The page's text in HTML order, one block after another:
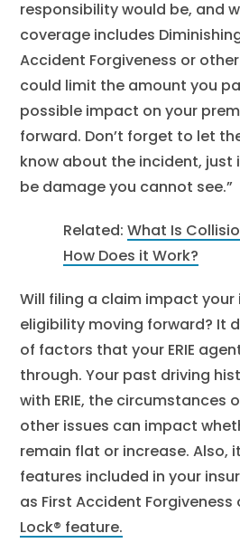
responsibility would be, and
coverage includes
Accident Forgiveness or
could limit the amount you
possible impact on your
forward. Don’t forget to let
know about the incident, just
be damage you cannot see.”
Related:What Is
How Does it Work?
Will filing a claim impact
eligibility moving forward? It
of factors that your ERIE
through. Your past driving
with ERIE, the circumstances
other issues can impact
remain flat or increase. Also,
features included in your
as First Accident Forgiveness
Lock® feature.